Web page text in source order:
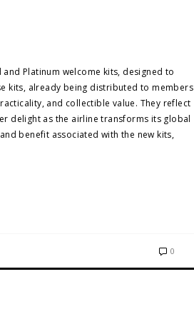
Platinum welcome kits, designed to
kits, already being distributed to members
and collectible value. They reflect
delight as the airline transforms its global
benefit associated with the new kits,
0